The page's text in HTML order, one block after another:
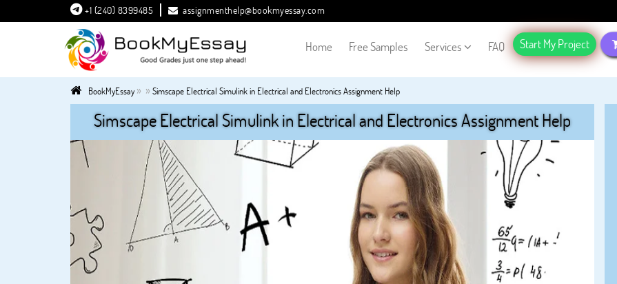
+1 (240) 8399485 assignmenthelp@bookmyessay.com
Home Free Samples Services FAQ Start My Project
BookMyEssay» » Simscape Electrical Simulink in Electrical and Electronics Assignment Help
Simscape Electrical Simulink in Electrical and Electronics Assignment Help